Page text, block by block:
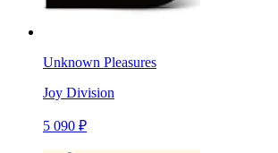
Unknown Pleasures
Joy Division
5 090 ₽